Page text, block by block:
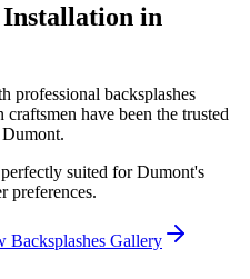
Installation in
professional backsplashes
have been the trusted
Dumont.
suited forDumont's
preferences.
Backsplashes Gallery